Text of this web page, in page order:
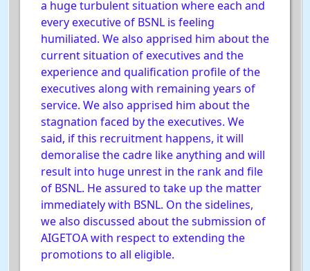
a huge turbulent situation where each and
every executive of BSNL is feeling
humiliated. We also apprised him about the
current situation of executives and the
experience and qualification profile of the
executives along with remaining years of
service. We also apprised him about the
stagnation faced by the executives. We
said, if this recruitment happens, it will
demoralise the cadre like anything and will
result into huge unrest in the rank and file
of BSNL. He assured to take up the matter
immediately with BSNL. On the sidelines,
we also discussed about the submission of
AIGETOA with respect to extending the
promotions to all eligible.